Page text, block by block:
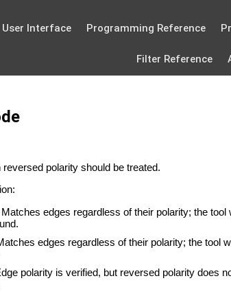
User Interface Programming Reference
Filter Reference
polarity should be treated.
edges regardless of their polarity; the
edges regardless of their polarity; the tool
polarity is verified, but reversed polarity does